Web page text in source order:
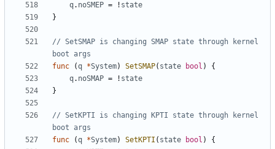
q. noSMEP = ! state
}
// SetSMAP is changing SMAP state through kernel
boot args
func
(q *System) SetSMAP( state bool )
{
q. noSMAP = ! state
}
// SetKPTI is changing KPTI state through kernel
boot args
func
(q *System) SetKPTI ( state bool )
{